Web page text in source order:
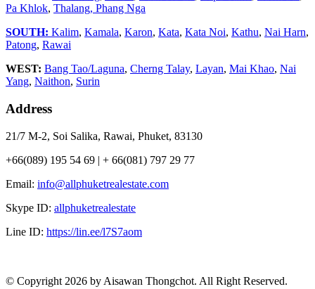
Pa Khlok, Thalang, Phang Nga
SOUTH: Kalim, Kamala, Karon, Kata, Kata Noi, Kathu, Nai Harn,
Patong, Rawai
WEST: Bang Tao/Laguna, Cherng Talay, Layan, Mai Khao, Nai
Yang, Naithon, Surin
Address
21/7 M-2, Soi Salika, Rawai, Phuket, 83130
+66(089) 195 54 69 | + 66(081) 797 29 77
Email: info@allphuketrealestate.com
Skype ID: allphuketrealestate
Line ID: https://lin.ee/l7S7aom
© Copyright 2026 by Aisawan Thongchot. All Right Reserved.